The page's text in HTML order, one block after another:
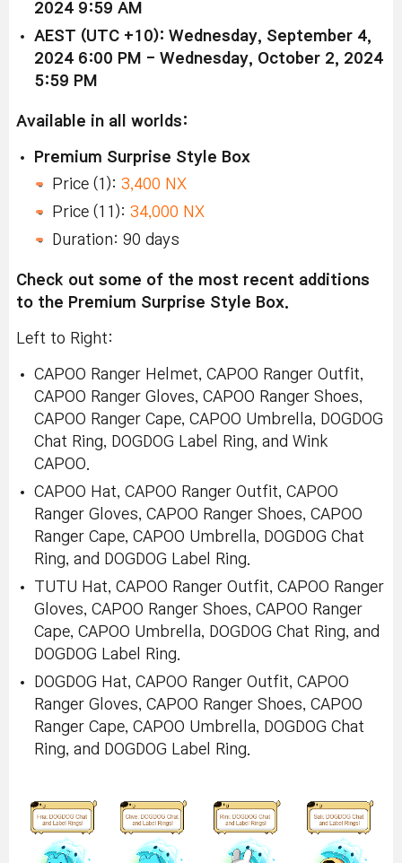
2024 9:59 AM
AEST (UTC +10): Wednesday, September 4,
2024 6:00 PM - Wednesday, October 2, 2024
5:59 PM
Available in all worlds:
Premium Surprise Style Box
Price (1): 3,400 NX
Price (11): 34,000 NX
Duration: 90 days
Check out some of the most recent additions
to the Premium Surprise Style Box.
Left to Right:
CAPOO Ranger Helmet, CAPOO Ranger Outfit,
CAPOO Ranger Gloves, CAPOO Ranger Shoes,
CAPOO Ranger Cape, CAPOO Umbrella, DOGDOG
Chat Ring, DOGDOG Label Ring, and Wink
CAPOO.
CAPOO Hat, CAPOO Ranger Outfit, CAPOO
Ranger Gloves, CAPOO Ranger Shoes, CAPOO
Ranger Cape, CAPOO Umbrella, DOGDOG Chat
Ring, and DOGDOG Label Ring.
TUTU Hat, CAPOO Ranger Outfit, CAPOO Ranger
Gloves, CAPOO Ranger Shoes, CAPOO Ranger
Cape, CAPOO Umbrella, DOGDOG Chat Ring, and
DOGDOG Label Ring.
DOGDOG Hat, CAPOO Ranger Outfit, CAPOO
Ranger Gloves, CAPOO Ranger Shoes, CAPOO
Ranger Cape, CAPOO Umbrella, DOGDOG Chat
Ring, and DOGDOG Label Ring.